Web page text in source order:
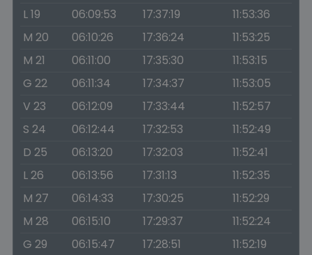
L 19
06:09:53 17:37:19
11:53:36
M 20
06:10:26 17:36:24
11:53:25
M 21
06:11:00 17:35:30
11:53:15
G 22
06:11:34 17:34:37
11:53:05
V 23
06:12:09 17:33:44
11:52:57
S 24
06:12:44 17:32:53
11:52:49
D 25
06:13:20 17:32:03
11:52:41
L 26
06:13:56 17:31:13
11:52:35
M 27
06:14:33 17:30:25
11:52:29
M 28
06:15:10 17:29:37
11:52:24
G 29
06:15:47 17:28:51
11:52:19